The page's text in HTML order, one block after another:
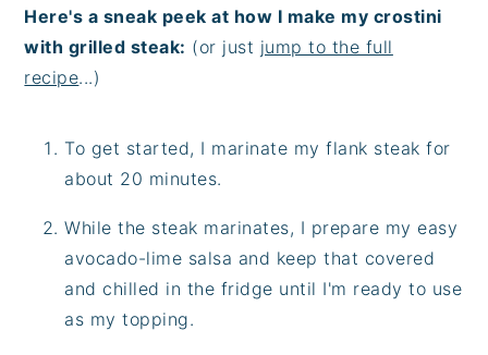
Here's a sneak peek at how I make my crostini
with grilled steak: (or just jump to the full
recipe...)
To get started, I marinate my flank steak for
about 20 minutes.
While the steak marinates, I prepare my easy
avocado-lime salsa and keep that covered
and chilled in the fridge until I'm ready to use
as my topping.